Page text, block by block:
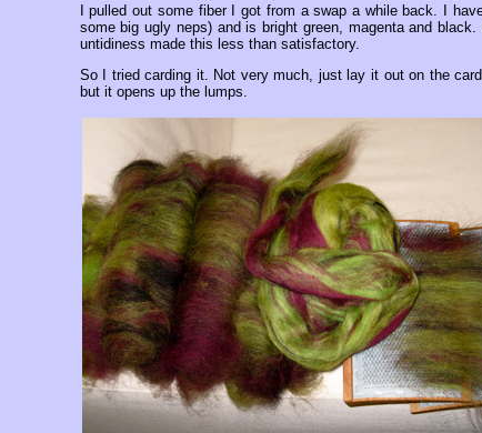
I pulled out some fiber I got from a swap a while back. I
some big ugly neps) and is bright green, magenta and
untidiness made this less than satisfactory.
So I tried carding it. Not very much, just lay it out on the
but it opens up the lumps.